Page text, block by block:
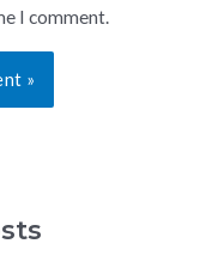
I comment.